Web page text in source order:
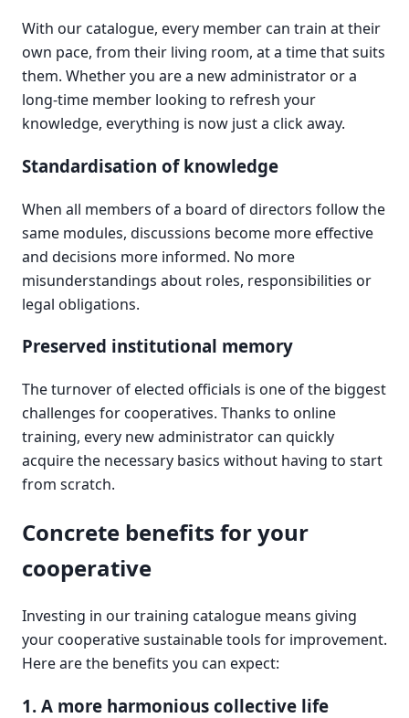
With our catalogue, every member can train at their
own pace, from their living room, at a time that suits
them. Whether you are a new administrator or a
long-time member looking to refresh your
knowledge, everything is now just a click away.
Standardisation of knowledge
When all members of a board of directors follow the
same modules, discussions become more effective
and decisions more informed. No more
misunderstandings about roles, responsibilities or
legal obligations.
Preserved institutional memory
The turnover of elected officials is one of the biggest
challenges for cooperatives. Thanks to online
training, every new administrator can quickly
acquire the necessary basics without having to start
from scratch.
Concrete benefits for your
cooperative
Investing in our training catalogue means giving
your cooperative sustainable tools for improvement.
Here are the benefits you can expect:
1. A more harmonious collective life